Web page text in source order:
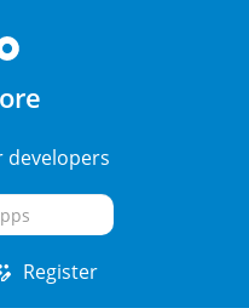
developers
Register